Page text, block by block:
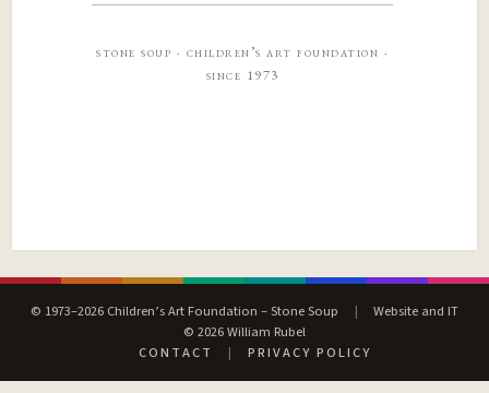
stone soup · children’s art foundation ·
since 1973
© 1973–2026 Children’s Art Foundation – Stone Soup |
Website and IT
© 2026 William Rubel
CONTACT
| PRIVACY POLICY